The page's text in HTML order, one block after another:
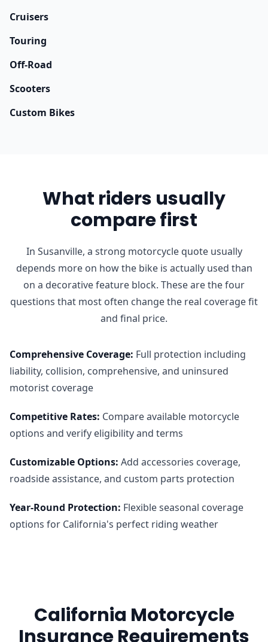
Cruisers
Touring
Off-Road
Scooters
Custom Bikes
What riders usually
compare first
In Susanville, a strong motorcycle quote usually
depends more on how the bike is actually used than
on a decorative feature block. These are the four
questions that most often change the real coverage fit
and final price.
Comprehensive Coverage: Full protection including
liability, collision, comprehensive, and uninsured
motorist coverage
Competitive Rates: Compare available motorcycle
options and verify eligibility and terms
Customizable Options: Add accessories coverage,
roadside assistance, and custom parts protection
Year-Round Protection: Flexible seasonal coverage
options for California's perfect riding weather
California Motorcycle
Insurance Requirements